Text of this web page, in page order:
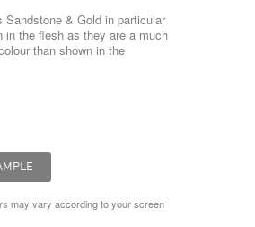
Sandstone & Gold in particular
in the flesh as they are a much
than shown in the
may vary according to your screen